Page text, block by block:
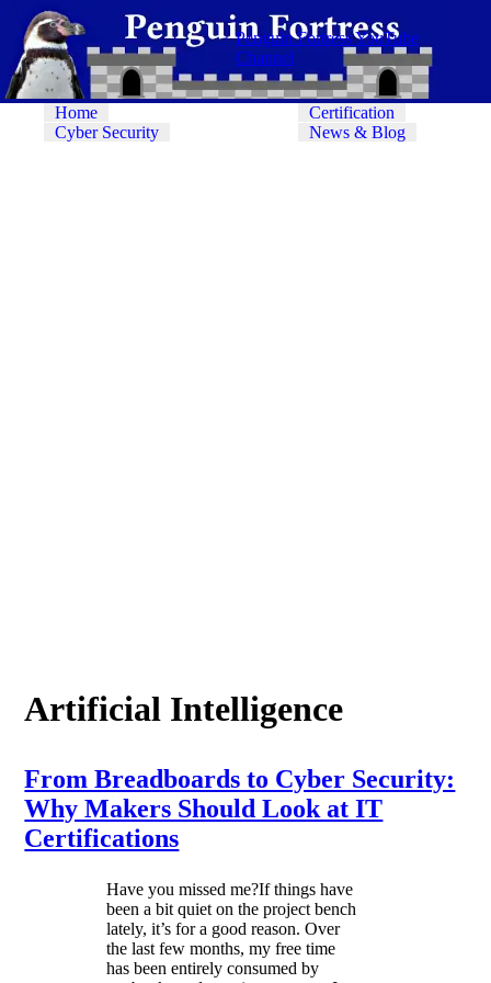
Penguin Fortress YouTube
Channel
Home
Cyber Security
Certification
News & Blog
Artificial Intelligence
From Breadboards to Cyber Security:
Why Makers Should Look at IT
Certifications
Have you missed me?If things have
been a bit quiet on the project bench
lately, it’s for a good reason. Over
the last few months, my free time
has been entirely consumed by